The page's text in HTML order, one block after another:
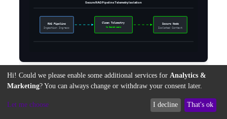
RAG Pipeline
Ingestion Ingress
Clean Telemetry
No Secret Leaks
Secure Node
Isolated Context
Secure RAG Pipeline Telemetry Isolation
Mitigating Serverless Telemetry
Leakage inside AI-Driven
Hi! Could we please enable some additional services for Analytics &
Marketing? You can always change or withdraw your consent later.
Let me choose I decline That's ok